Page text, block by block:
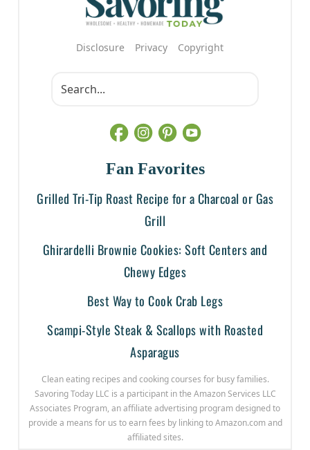
Disclosure Privacy Copyright
Fan Favorites
Grilled Tri-Tip Roast Recipe for a Charcoal or Gas
Grill
Ghirardelli Brownie Cookies: Soft Centers and
Chewy Edges
Best Way to Cook Crab Legs
Scampi-Style Steak & Scallops with Roasted
Asparagus
Clean eating recipes and cooking courses for busy families.
Savoring Today LLC is a participant in the Amazon Services LLC
Associates Program, an affiliate advertising program designed to
provide a means for us to earn fees by linking to Amazon.com and
affiliated sites.